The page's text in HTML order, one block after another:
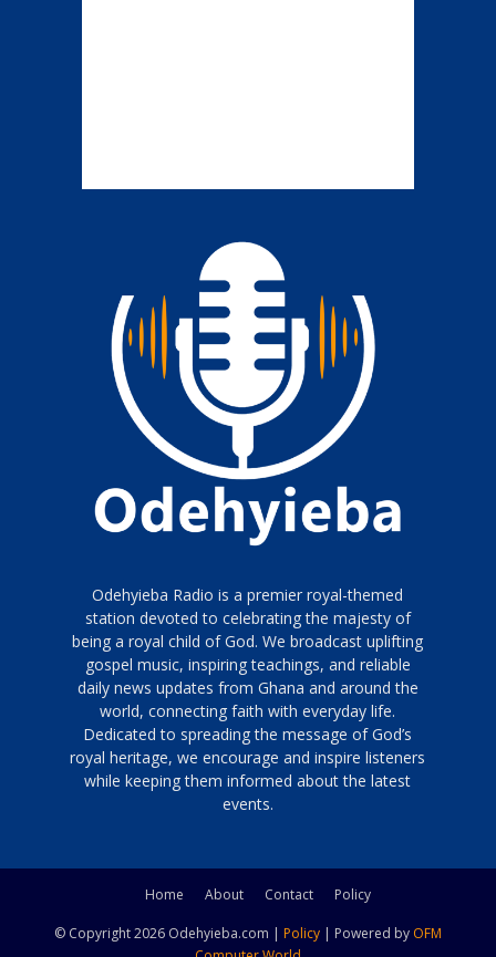
Odehyieba Radio is a premier royal-themed
station devoted to celebrating the majesty of
being a royal child of God. We broadcast uplifting
gospel music, inspiring teachings, and reliable
daily news updates from Ghana and around the
world, connecting faith with everyday life.
Dedicated to spreading the message of God’s
royal heritage, we encourage and inspire listeners
while keeping them informed about the latest
events.
Home About Contact Policy
© Copyright 2026 Odehyieba.com | Policy | Powered by OFM